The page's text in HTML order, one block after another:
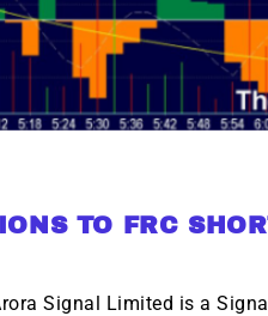
TO FRC
Signal Limited is a